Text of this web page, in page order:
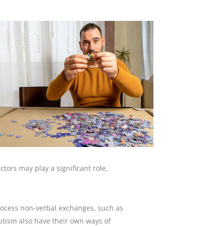
may play a significant role.
non-verbal exchanges, such as
also have their own ways of